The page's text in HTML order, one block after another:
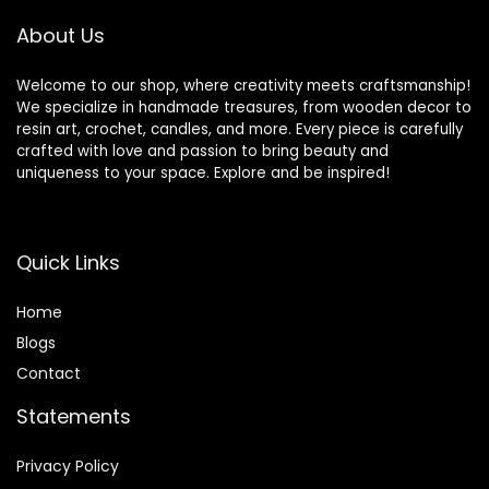
About Us
Welcome to our shop, where creativity meets craftsmanship!
We specialize in handmade treasures, from wooden decor to
resin art, crochet, candles, and more. Every piece is carefully
crafted with love and passion to bring beauty and
uniqueness to your space. Explore and be inspired!
Quick Links
Home
Blogs
Contact
Statements
Privacy Policy